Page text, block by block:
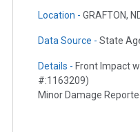
Location - GRAFTON,
Data Source - State
Details - Front Impact
#:1163209)
Minor Damage